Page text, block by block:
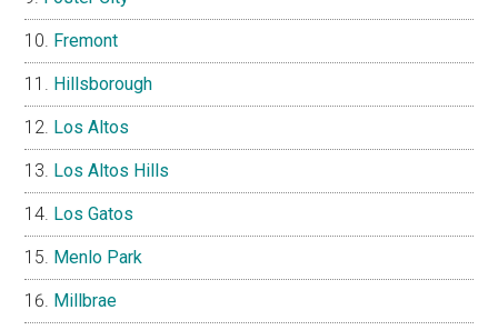
Fremont
Hillsborough
Los Altos
Los Altos Hills
Los Gatos
Menlo Park
Millbrae